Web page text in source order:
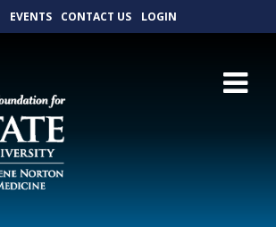
EVENTS CONTACT US LOGIN